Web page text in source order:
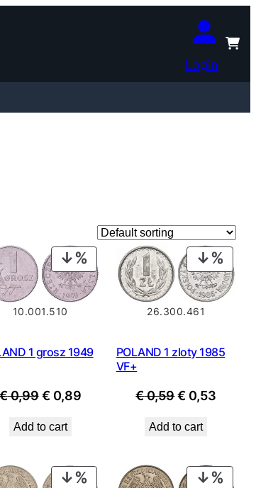
Login
PRODUCT
ON
SALE
10.001.510
1 grosz 1949
0,99 Original
was:
€ 0,89Current
Add to cart
ON
SALE
26.300.461
POLAND 1 zloty 1985
VF+
€0,59Original
was:
€ 0,53
Add to cart
PRODUCT